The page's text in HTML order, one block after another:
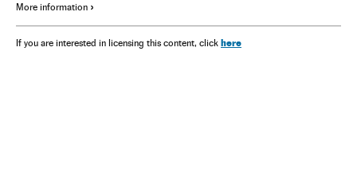
More information
If you are interested in licensing this content, click here